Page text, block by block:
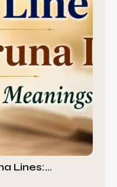
Lines:…